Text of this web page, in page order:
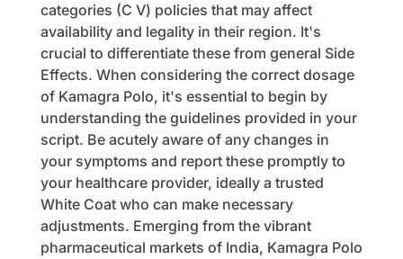
categories (C V) policies that may affect
availability and legality in their region. It's
crucial to differentiate these from general Side
Effects. When considering the correct dosage
of Kamagra Polo, it's essential to begin by
understanding the guidelines provided in your
script. Be acutely aware of any changes in
your symptoms and report these promptly to
your healthcare provider, ideally a trusted
White Coat who can make necessary
adjustments. Emerging from the vibrant
pharmaceutical markets of India, Kamagra Polo